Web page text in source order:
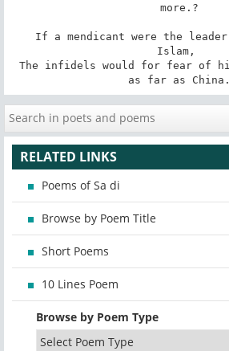
more.?
Islam,
as far as China.
RELATED LINKS
Poems of Sa di
Browse by Poem Title
Short Poems
10 Lines Poem
Browse by Poem Type